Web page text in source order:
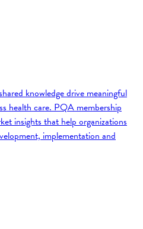
knowledge drive meaningful
health care. PQA membership
insights that help organizations
implementation and